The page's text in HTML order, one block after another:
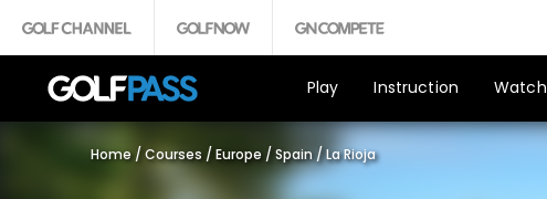
Play Instruction Watch
Home / Courses / Europe / Spain /La Rioja